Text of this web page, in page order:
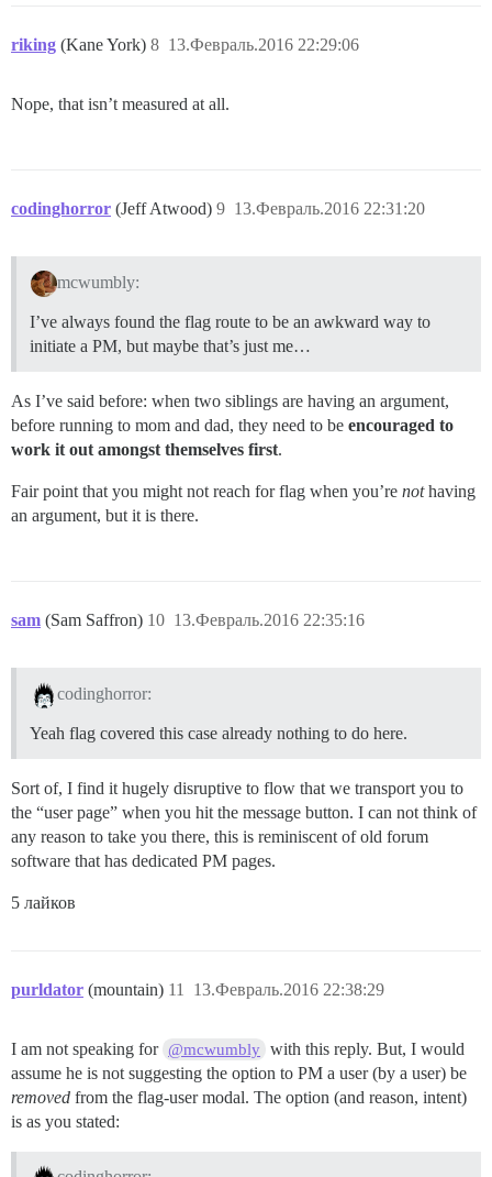
riking (Kane York) 13.Февраль.2016 22:29:06
8
Nope, that isn’t measured at all.
codinghorror (Jeff Atwood) 13.Февраль.2016 22:31:20
9
mcwumbly:
I’ve always found the flag route to be an awkward way to
initiate a PM, but maybe that’s just me…
As I’ve said before: when two siblings are having an argument,
before running to mom and dad, they need to be encouraged to
work it out amongst themselves first.
Fair point that you might not reach for flag when you’re nothaving
an argument, but it is there.
sam (Sam Saffron) 13.Февраль.2016 22:35:16
10
codinghorror:
Yeah flag covered this case already nothing to do here.
Sort of, I find it hugely disruptive to flow that we transport you to
the “user page” when you hit the message button. I can not think of
any reason to take you there, this is reminiscent of old forum
software that has dedicated PM pages.
5 лайков
purldator (mountain) 13.Февраль.2016 22:38:29
11
I am not speaking for @mcwumbly with this reply. But, I would
assume he is not suggesting the option to PM a user (by a user) be
removed from the flag-user modal. The option (and reason, intent)
is as you stated: